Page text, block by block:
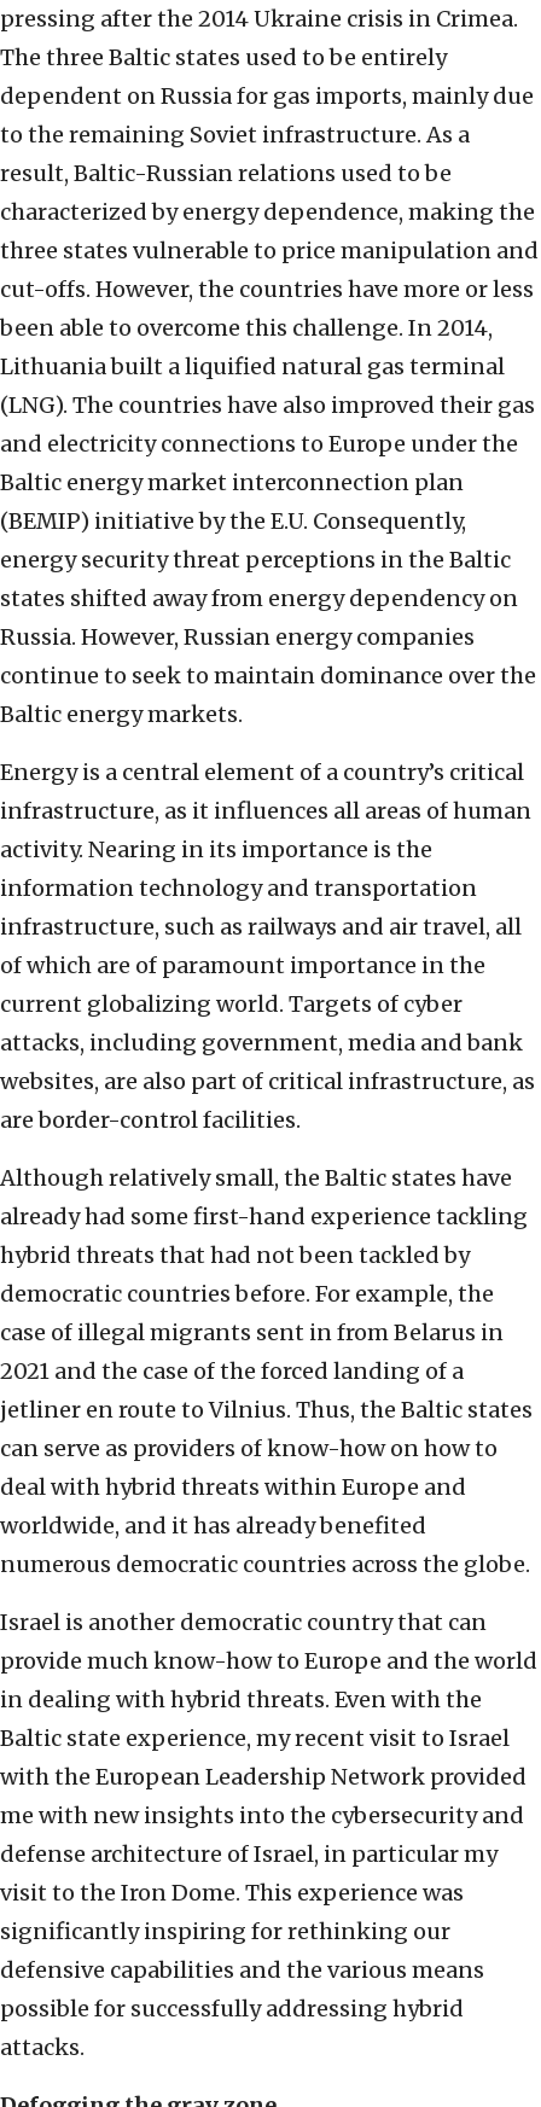
pressing after the 2014 Ukraine crisis in Crimea.
The three Baltic states used to be entirely
dependent on Russia for gas imports, mainly due
to the remaining Soviet infrastructure. As a
result, Baltic-Russian relations used to be
characterized by energy dependence, making the
three states vulnerable to price manipulation and
cut-offs. However, the countries have more or less
been able to overcome this challenge. In 2014,
Lithuania built a liquified natural gas terminal
(LNG). The countries have also improved their gas
and electricity connections to Europe under the
Baltic energy market interconnection plan
(BEMIP) initiative by the E.U. Consequently,
energy security threat perceptions in the Baltic
states shifted away from energy dependency on
Russia. However, Russian energy companies
continue to seek to maintain dominance over the
Baltic energy markets.
Energy is a central element of a country’s critical
infrastructure, as it influences all areas of human
activity. Nearing in its importance is the
information technology and transportation
infrastructure, such as railways and air travel, all
of which are of paramount importance in the
current globalizing world. Targets of cyber
attacks, including government, media and bank
websites, are also part of critical infrastructure, as
are border-control facilities.
Although relatively small, the Baltic states have
already had some first-hand experience tackling
hybrid threats that had not been tackled by
democratic countries before. For example, the
case of illegal migrants sent in from Belarus in
2021 and the case of the forced landing of a
jetliner en route to Vilnius. Thus, the Baltic states
can serve as providers of know-how on how to
deal with hybrid threats within Europe and
worldwide, and it has already benefited
numerous democratic countries across the globe.
Israel is another democratic country that can
provide much know-how to Europe and the world
in dealing with hybrid threats. Even with the
Baltic state experience, my recent visit to Israel
with the European Leadership Network provided
me with new insights into the cybersecurity and
defense architecture of Israel, in particular my
visit to the Iron Dome. This experience was
significantly inspiring for rethinking our
defensive capabilities and the various means
possible for successfully addressing hybrid
attacks.